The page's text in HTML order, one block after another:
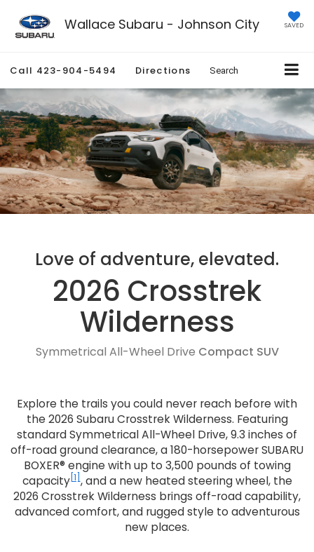
Wallace Subaru - Johnson City SAVED
Call 423-904-5494 Directions Search
Love of adventure, elevated.
2026 Crosstrek
Wilderness
Symmetrical All-Wheel Drive Compact SUV
Explore the trails you could never reach before with
the 2026 Subaru Crosstrek Wilderness. Featuring
standard Symmetrical All-Wheel Drive, 9.3 inches of
off-road ground clearance, a 180-horsepower SUBARU
BOXER® engine with up to 3,500 pounds of towing
capacity[1] , and a new heated steering wheel, the
2026 Crosstrek Wilderness brings off-road capability,
advanced comfort, and rugged style to adventurous
new places.